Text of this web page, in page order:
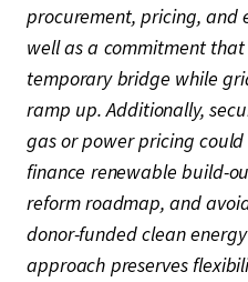
procurement, pricing, and
well as a commitment
temporary bridge while
ramp up. Additionally,
gas or power pricing
finance renewable build-
reform roadmap, and
donor-funded clean
approach preserves